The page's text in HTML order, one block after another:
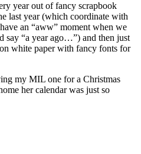
year out of fancy scrapbook
last year (which coordinate with
an “aww” moment when we
say “a year ago…”) and then just
white paper with fancy fonts for
my MIL one for a Christmas
her calendar was just so